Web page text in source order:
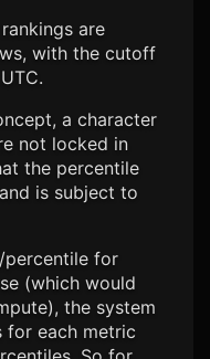
are
with the cutoff
a character
not locked in
the percentile
is subject to
percentile for
(which would
the system
for each metric